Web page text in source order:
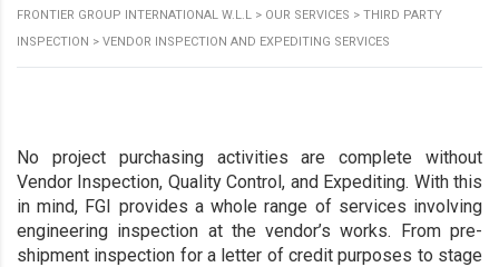
FRONTIER GROUP INTERNATIONAL W.L.L > OUR SERVICES > THIRD PARTY
INSPECTION > VENDOR INSPECTION AND EXPEDITING SERVICES
No project purchasing activities are complete without
Vendor Inspection, Quality Control, and Expediting. With this
in mind, FGI provides a whole range of services involving
engineering inspection at the vendor’s works. From pre-
shipment inspection for a letter of credit purposes to stage